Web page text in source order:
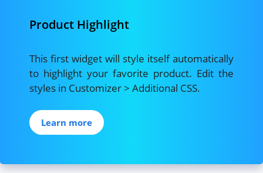
Product Highlight
This first widget will style itself automatically
to highlight your favorite product. Edit the
styles in Customizer > Additional CSS.
Learn more